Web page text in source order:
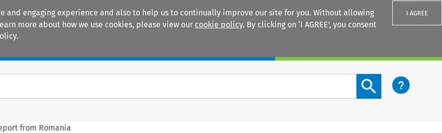
and engaging experience and also to help us to continually improve our site for you. Without allowing
more about how we use cookies, please view our cookie policy. By clicking on ‘I AGREE’, you consent
I AGREE
Search content button
from Romania